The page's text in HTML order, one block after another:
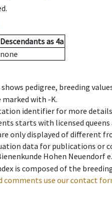
.
Descendantsas 4a
none
shows pedigree, breeding
marked with -K.
identifier for more
starts with licensed
only displayed of different
data for publications or
Hohen Neuendorf
is composed of the
comments use our contact